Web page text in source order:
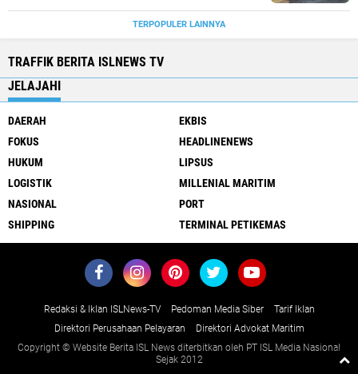
TERPOPULER LAINNYA
TRAFFIK BERITA ISLNEWS TV
JELAJAHI
DAERAH
EKBIS
FOKUS
HEADLINENEWS
HUKUM
LIPSUS
LOGISTIK
MILLENIAL MARITIM
NASIONAL
PORT
SHIPPING
TERMINAL PETIKEMAS
Redaksi & Iklan ISLNews-TV Pedoman Media Siber
Tarif Iklan
Direktori Perusahaan Pelayaran
Direktori Advokat Maritim
Copyright © Website Berita ISL News diterbitkan oleh PT ISL Media Nasional
Sejak 2012